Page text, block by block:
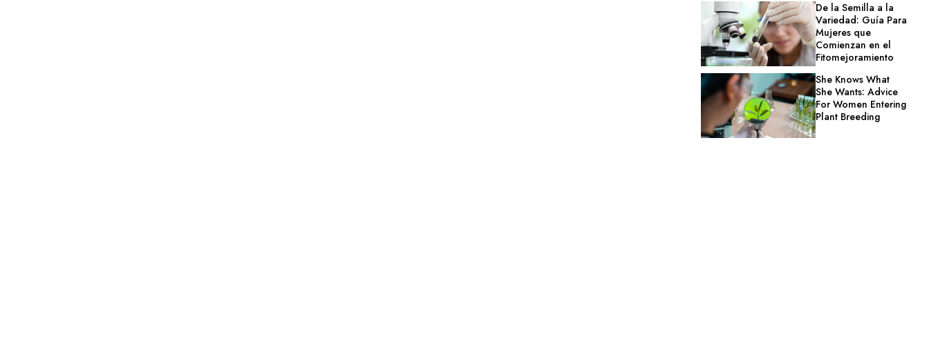
De la Semilla a la
Variedad: Guía Para
Mujeres que
Comienzan en el
Fitomejoramiento
She Knows What
She Wants: Advice
For Women Entering
Plant Breeding